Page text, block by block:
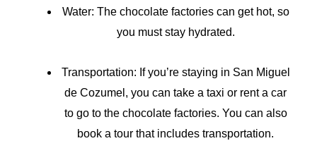
Water: The chocolate factories can get hot, so
you must stay hydrated.
Transportation: If you’re staying in San Miguel
de Cozumel, you can take a taxi or rent a car
to go to the chocolate factories. You can also
book a tour that includes transportation.